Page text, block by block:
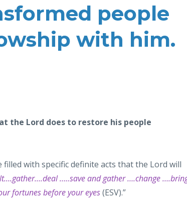
people
with him.
the Lord does to restore his people
with specific definite acts that the Lord will
…..save and gather ….change
fortunes before your eyes(ESV).”